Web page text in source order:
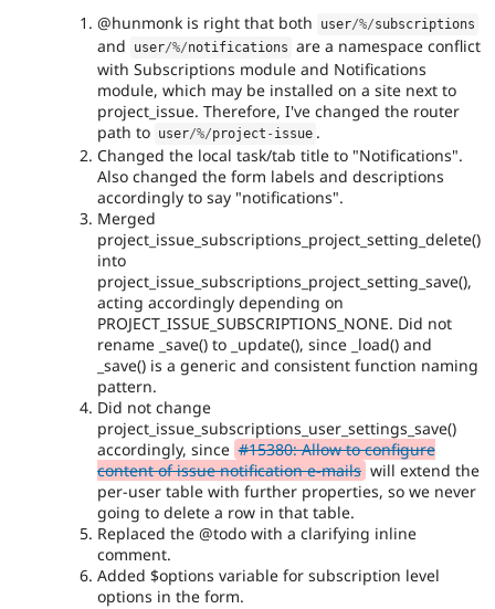
@hunmonk is right that both user/%/subscriptions
and user/%/notifications are a namespace conflict
with Subscriptions module and Notifications
module, which may be installed on a site next to
project_issue. Therefore, I've changed the router
path to user/%/project - issue .
Changed the local task/tab title to "Notifications".
Also changed the form labels and descriptions
accordingly to say "notifications".
Merged
project_issue_subscriptions_project_setting_delete()
into
project_issue_subscriptions_project_setting_save(),
acting accordingly depending on
PROJECT_ISSUE_SUBSCRIPTIONS_NONE. Did not
rename _save() to _update(), since _load() and
_save() is a generic and consistent function naming
pattern.
Did not change
project_issue_subscriptions_user_settings_save()
accordingly, since #15380: Allow to configure
content of issue notification e-mails will extend the
per-user table with further properties, so we never
going to delete a row in that table.
Replaced the @todo with a clarifying inline
comment.
Added $options variable for subscription level
options in the form.